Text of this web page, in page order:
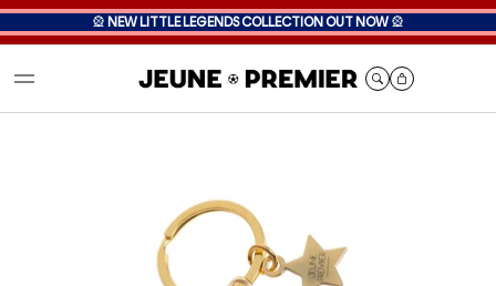
🎡 NEW LITTLE LEGENDS COLLECTION OUT NOW 🎡